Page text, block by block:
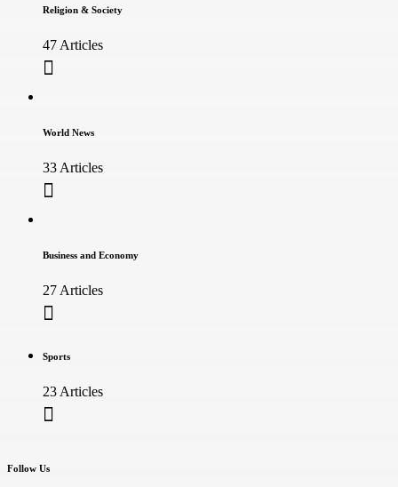
Religion & Society
47 Articles
World News
33 Articles
Business and Economy
27 Articles
Sports
23 Articles
Follow Us